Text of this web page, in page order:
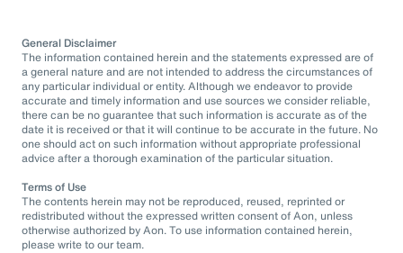
General Disclaimer
The information contained herein and the statements expressed are of
a general nature and are not intended to address the circumstances of
any particular individual or entity. Although we endeavor to provide
accurate and timely information and use sources we consider reliable,
there can be no guarantee that such information is accurate as of the
date it is received or that it will continue to be accurate in the future. No
one should act on such information without appropriate professional
advice after a thorough examination of the particular situation.
Terms of Use
The contents herein may not be reproduced, reused, reprinted or
redistributed without the expressed written consent of Aon, unless
otherwise authorized by Aon. To use information contained herein,
please write to our team.